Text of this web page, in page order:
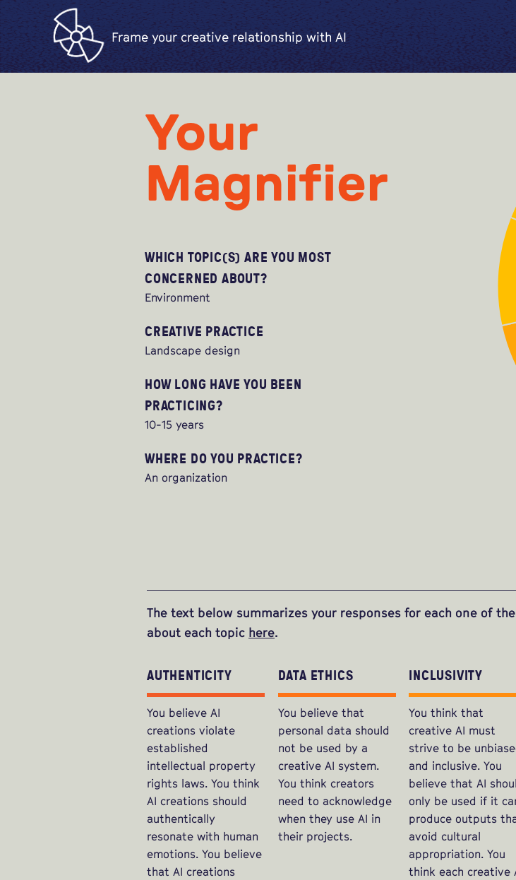
Frame your creative relationship with AI
Your
Magnifier
WHICH TOPIC(S) ARE YOU MOST
CONCERNED ABOUT?
Environment
CREATIVE PRACTICE
Landscape design
HOW LONG HAVE YOU BEEN
PRACTICING?
10-15 years
WHERE DO YOU PRACTICE?
An organization
The text below summarizes your responses for each one of
about each topic here.
AUTHENTICITY
You believe AI
creations violate
established
intellectual property
rights laws. You think
AI creations should
authentically
resonate with human
emotions. You believe
that AI creations
DATA ETHICS
You believe that
personal data should
not be used by a
creative AI system.
You think creators
need to acknowledge
when they use AI in
their projects.
INCLUSIVITY
You think that
creative AI must
strive to be
and inclusive. You
believe that AI
only be used if it
produce outputs
avoid cultural
appropriation. You
think each creative